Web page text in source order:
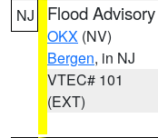
NJ Flood Advisory
OKX (NV)
Bergen, in NJ
VTEC# 101
(EXT)